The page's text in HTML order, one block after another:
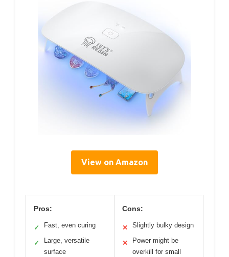
View on Amazon
Pros:
✓ Fast, even curing
✓
Large, versatile
surface
Cons:
✕ Slightly bulky design
✕
Power might be
overkill for small